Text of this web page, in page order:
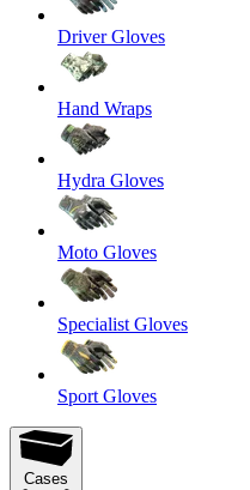
Driver Gloves
Hand Wraps
Hydra Gloves
Moto Gloves
Specialist Gloves
Sport Gloves
Cases